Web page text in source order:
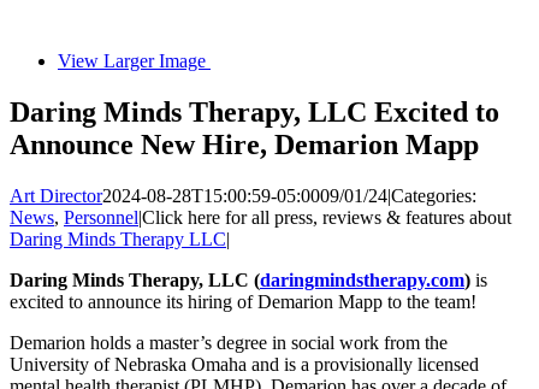
View Larger Image
Daring Minds Therapy, LLC Excited to
Announce New Hire, Demarion Mapp
Art Director2024-08-28T15:00:59-05:0009/01/24|Categories:
News, Personnel|Click here for all press, reviews & features about
Daring Minds Therapy LLC|
Daring Minds Therapy, LLC (daringmindstherapy.com) is
excited to announce its hiring of Demarion Mapp to the team!
Demarion holds a master’s degree in social work from the
University of Nebraska Omaha and is a provisionally licensed